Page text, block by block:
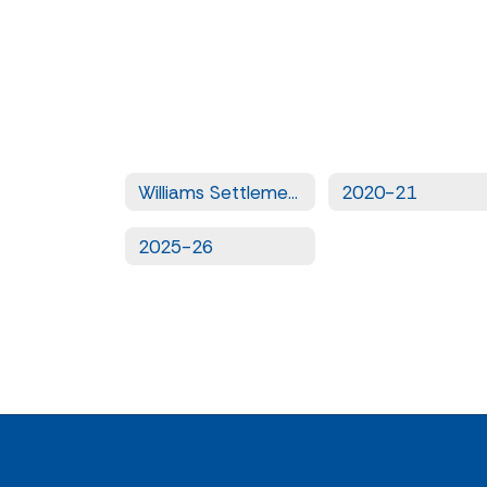
Williams Settlement Legislation - Quarterly Uniform Complaints 2020-21
2025-26